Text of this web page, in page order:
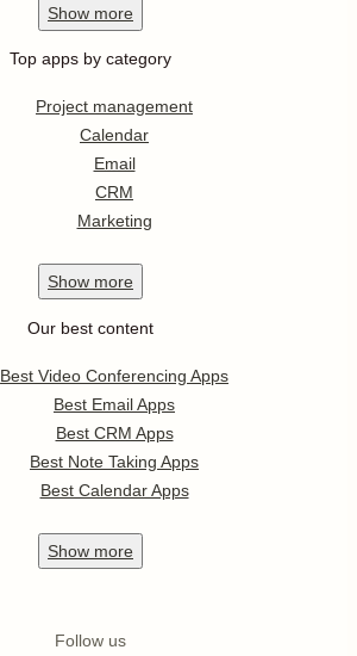
Show more
Top apps by category
Project management
Calendar
Email
CRM
Marketing
Show more
Our best content
Best Video Conferencing Apps
Best Email Apps
Best CRM Apps
Best Note Taking Apps
Best Calendar Apps
Show more
Follow us